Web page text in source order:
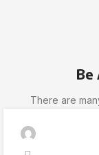
Be
There are